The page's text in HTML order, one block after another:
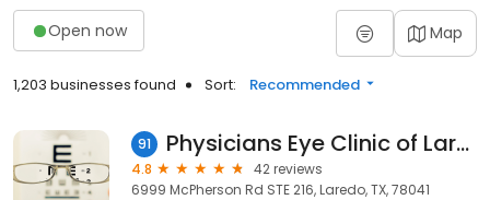
Open now Map
1,203 businesses found Sort: Recommended
91 Physicians Eye Clinic of Laredo
4.8
42 reviews
6999 McPherson Rd STE 216, Laredo, TX, 78041